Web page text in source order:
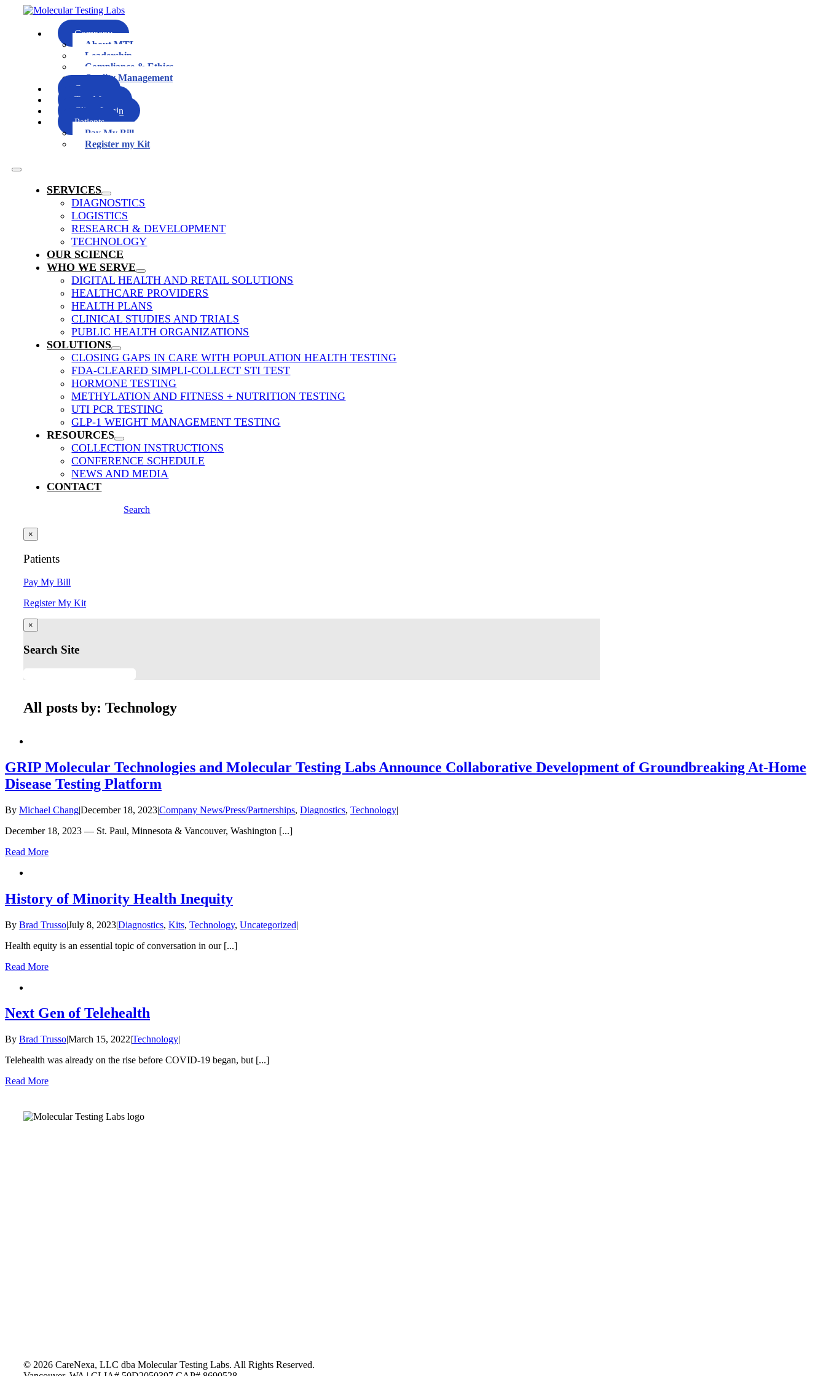
Company
About MTL
Leadership
Compliance & Ethics
Quality Management
Careers
Test Menu
Client Login
Patients
Pay My Bill
Register my Kit
Toggle
SERVICES
DIAGNOSTICS
LOGISTICS
RESEARCH & DEVELOPMENT
TECHNOLOGY
OUR SCIENCE
WHO WE SERVE
DIGITAL HEALTH AND RETAIL SOLUTIONS
HEALTHCARE PROVIDERS
HEALTH PLANS
CLINICAL STUDIES AND TRIALS
PUBLIC HEALTH ORGANIZATIONS
SOLUTIONS
CLOSING GAPS IN CARE WITH POPULATION HEALTH TESTING
FDA-CLEARED SIMPLI-COLLECT STI TEST
HORMONE TESTING
METHYLATION AND FITNESS + NUTRITION TESTING
UTI PCR TESTING
GLP-1 WEIGHT MANAGEMENT TESTING
RESOURCES
COLLECTION INSTRUCTIONS
CONFERENCE SCHEDULE
NEWS AND MEDIA
CONTACT
Search
×
Patients
Pay My Bill
Register My Kit
×
Search Site
All posts by: Technology
GRIP Molecular Technologies and Molecular Testing Labs Announce Collaborative Development of Groundbreaking At-Home
Disease Testing Platform
By Michael Chang|December 18, 2023|Company News/Press/Partnerships, Diagnostics, Technology|
December 18, 2023 — St. Paul, Minnesota & Vancouver, Washington [...]
Read More
History of Minority Health Inequity
By Brad Trusso|July 8, 2023|Diagnostics, Kits, Technology, Uncategorized|
Health equity is an essential topic of conversation in our [...]
Read More
Next Gen of Telehealth
By Brad Trusso|March 15, 2022|Technology|
Telehealth was already on the rise before COVID-19 began, but [...]
Read More
© 2026CareNexa, LLC dba Molecular Testing Labs. All Rights Reserved.